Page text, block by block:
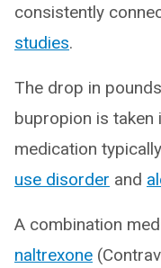
consistently
studies.
The drop in
bupropion is taken
medication
use disorder and
A combination
naltrexone